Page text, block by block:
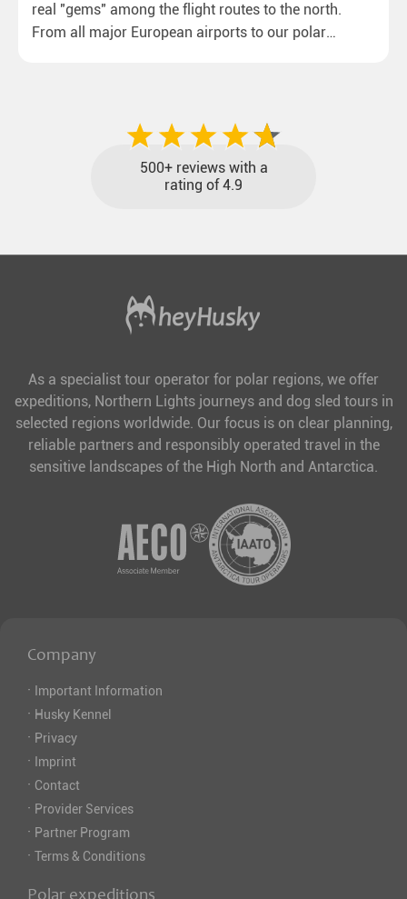
real "gems" among the flight routes to the north.
From all major European airports to our polar
500+ reviews with a
rating of 4.9
As a specialist tour operator for polar regions, we offer
expeditions, Northern Lights journeys and dog sled tours in
selected regions worldwide. Our focus is on clear planning,
reliable partners and responsibly operated travel in the
sensitive landscapes of the High North and Antarctica.
Company
· Important Information
· Husky Kennel
· Privacy
· Imprint
· Contact
· Provider Services
· Partner Program
· Terms & Conditions
Polar expeditions